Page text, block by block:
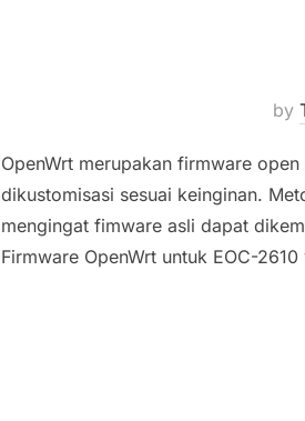
by
OpenWrt merupakan firmware
dikustomisasi sesuai keinginan.
mengingat fimware asli dapat
Firmware OpenWrt untuk EOC-